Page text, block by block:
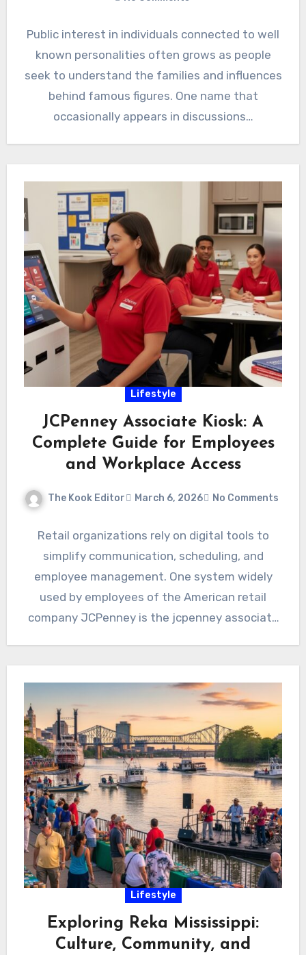
Public interest in individuals connected to well
known personalities often grows as people
seek to understand the families and influences
behind famous figures. One name that
occasionally appears in discussions…
Lifestyle
JCPenney Associate Kiosk: A
Complete Guide for Employees
and Workplace Access
The Kook Editor March 6, 2026 No Comments
Retail organizations rely on digital tools to
simplify communication, scheduling, and
employee management. One system widely
used by employees of the American retail
company JCPenney is the jcpenney associate
Lifestyle
Exploring Reka Mississippi:
Culture, Community, and